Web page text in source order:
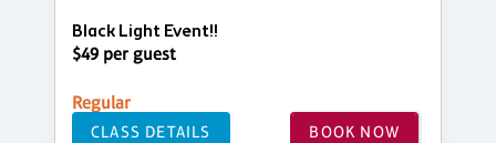
Black Light Event!!
$49 per guest
Regular
CLASS DETAILS BOOK NOW